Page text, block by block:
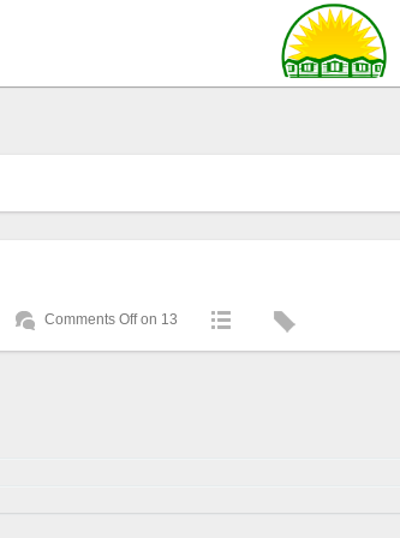
Comments Offon 13